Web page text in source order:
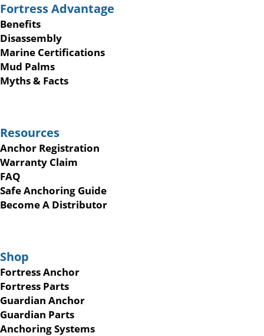
Fortress Advantage
Benefits
Disassembly
Marine Certifications
Mud Palms
Myths & Facts
Resources
Anchor Registration
Warranty Claim
FAQ
Safe Anchoring Guide
Become A Distributor
Shop
Fortress Anchor
Fortress Parts
Guardian Anchor
Guardian Parts
Anchoring Systems